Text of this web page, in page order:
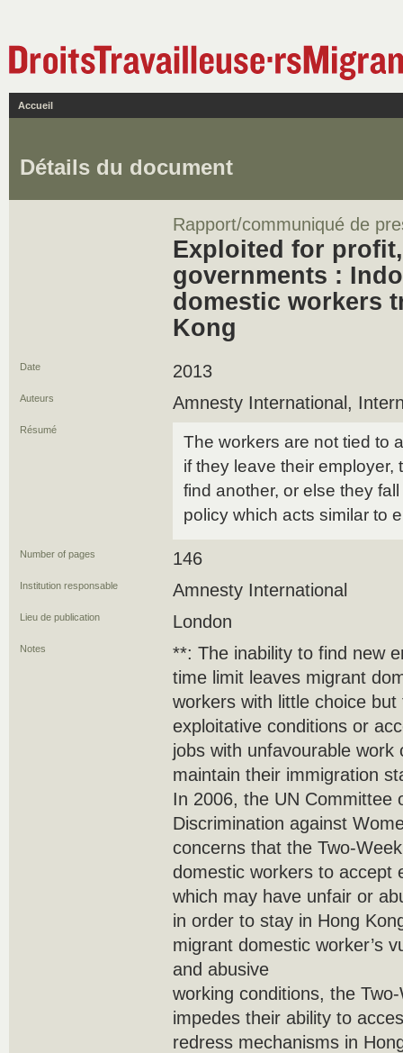
Accueil
Détails du document
Rapport/communiqué de
Exploited for
governments :
domestic workers
Kong
Date 2013
Auteurs Amnesty International,
Résumé
The workers are not tied to
if they leave their
find another, or else they
policy which acts similar to
Number of pages 146
Institution responsable Amnesty International
Lieu de publication London
Notes
**: The inability to find new
time limit leaves migrant
workers with little choice
exploitative conditions or
jobs with unfavourable work
maintain their immigration
In 2006, the UN Committee
Discrimination against
concerns that the Two-
domestic workers to accept
which may have unfair or
in order to stay in Hong
migrant domestic worker’s
and abusive
working conditions, the
impedes their ability to
redress mechanisms in